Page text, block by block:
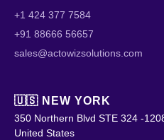
+1 424 377 7584
+91 88666 56657
sales@actowizsolutions.com
🇺🇸 NEW YORK
350 Northern Blvd STE 324 -
United States